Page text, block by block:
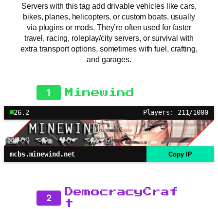
Servers with this tag add drivable vehicles like cars,
bikes, planes, helicopters, or custom boats, usually
via plugins or mods. They’re often used for faster
travel, racing, roleplay/city servers, or survival with
extra transport options, sometimes with fuel, crafting,
and garages.
1 Minewind
26.2 Players: 211/1000
mcbs.minewind.net Copy IP
2
DemocracyCraf
t